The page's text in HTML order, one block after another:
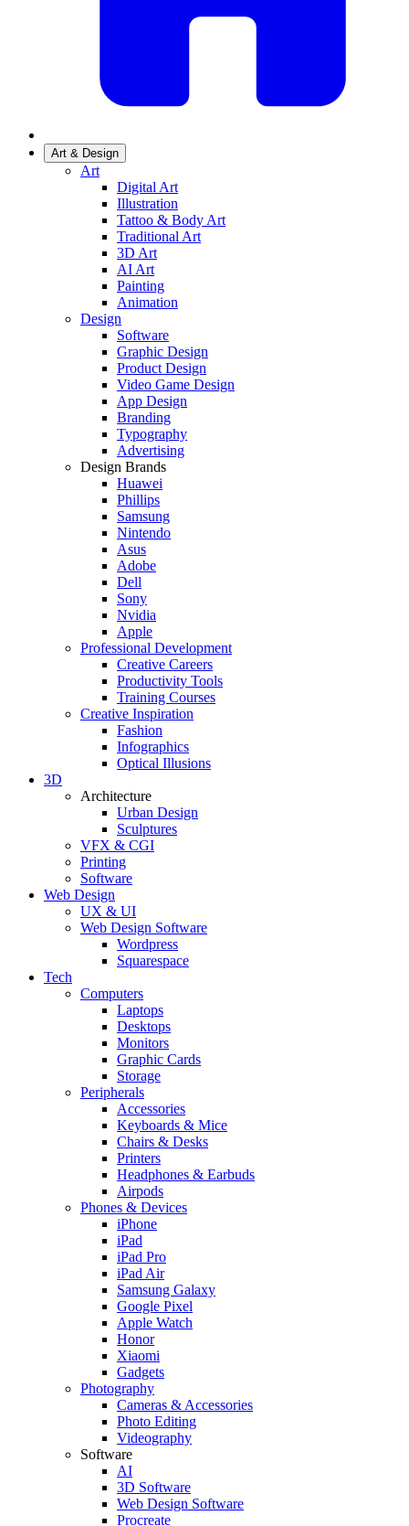
Art & Design
Art
Digital Art
Illustration
Tattoo & Body Art
Traditional Art
3D Art
AI Art
Painting
Animation
Design
Software
Graphic Design
Product Design
Video Game Design
App Design
Branding
Typography
Advertising
Design Brands
Huawei
Phillips
Samsung
Nintendo
Asus
Adobe
Dell
Sony
Nvidia
Apple
Professional Development
Creative Careers
Productivity Tools
Training Courses
Creative Inspiration
Fashion
Infographics
Optical Illusions
3D
Architecture
Urban Design
Sculptures
VFX & CGI
Printing
Software
Web Design
UX & UI
Web Design Software
Wordpress
Squarespace
Tech
Computers
Laptops
Desktops
Monitors
Graphic Cards
Storage
Peripherals
Accessories
Keyboards & Mice
Chairs & Desks
Printers
Headphones & Earbuds
Airpods
Phones & Devices
iPhone
iPad
iPad Pro
iPad Air
Samsung Galaxy
Google Pixel
Apple Watch
Honor
Xiaomi
Gadgets
Photography
Cameras & Accessories
Photo Editing
Videography
Software
AI
3D Software
Web Design Software
Procreate